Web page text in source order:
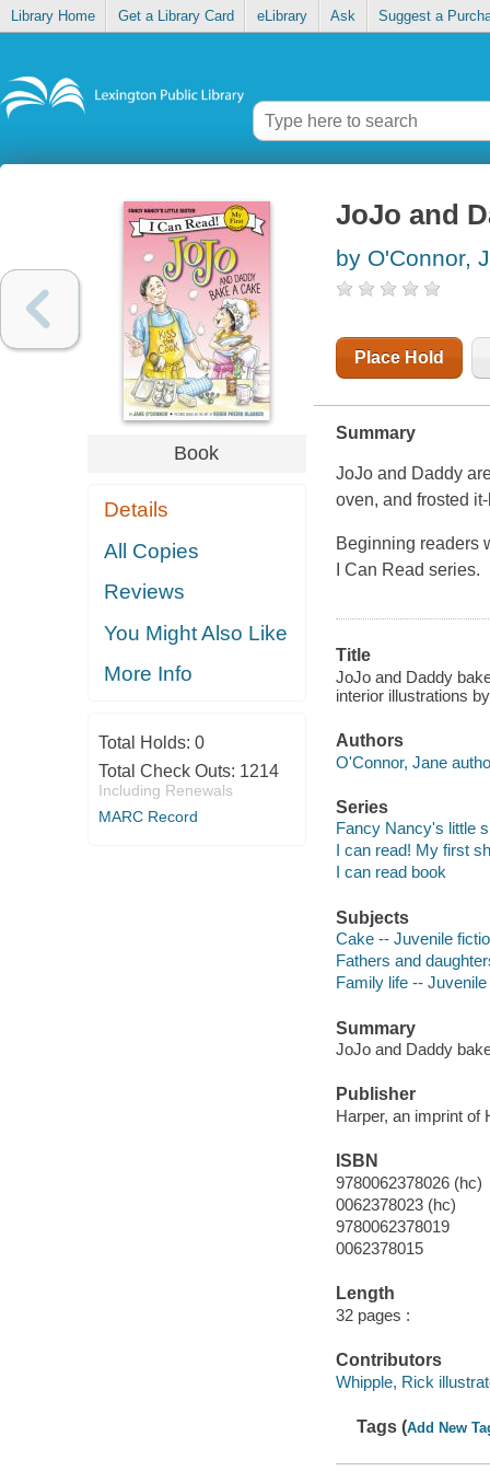
Library Home Get a Library Card eLibrary Ask Suggest a
Book
Details
All Copies
Reviews
You Might Also Like
More Info
Total Holds: 0
Total Check Outs: 1214
Including Renewals
MARC Record
JoJo and
by O'Connor,
Place Hold
Summary
JoJo and Daddy
oven, and frosted
Beginning readers
I Can Read series.
Title
JoJo and Daddy
interior illustrations
Authors
O'Connor, Jane
Series
Fancy Nancy's little
I can read! My first
I can read book
Subjects
Cake -- Juvenile
Fathers and
Family life --
Summary
JoJo and Daddy
Publisher
Harper, an imprint of
ISBN
9780062378026 (hc)
0062378023 (hc)
9780062378019
0062378015
Length
32 pages :
Contributors
Whipple, Rick
Tags (Add New